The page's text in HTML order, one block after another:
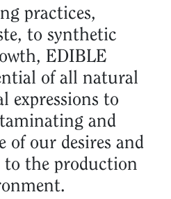
practices,
to synthetic
EDIBLE
of all natural
expressions to
and
of our desires and
to the production